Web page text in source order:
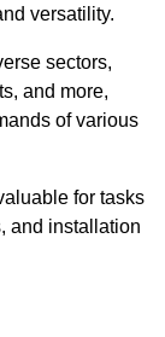
versatility.
sectors,
and more,
of various
for tasks
and installation